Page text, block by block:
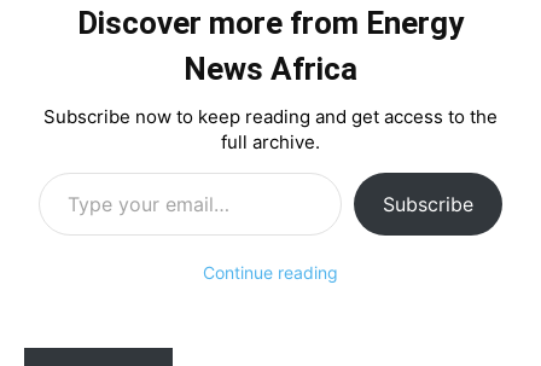
Discover more from Energy
News Africa
Subscribe now to keep reading and get access to the
full archive.
Type your email…
Subscribe
Continue reading